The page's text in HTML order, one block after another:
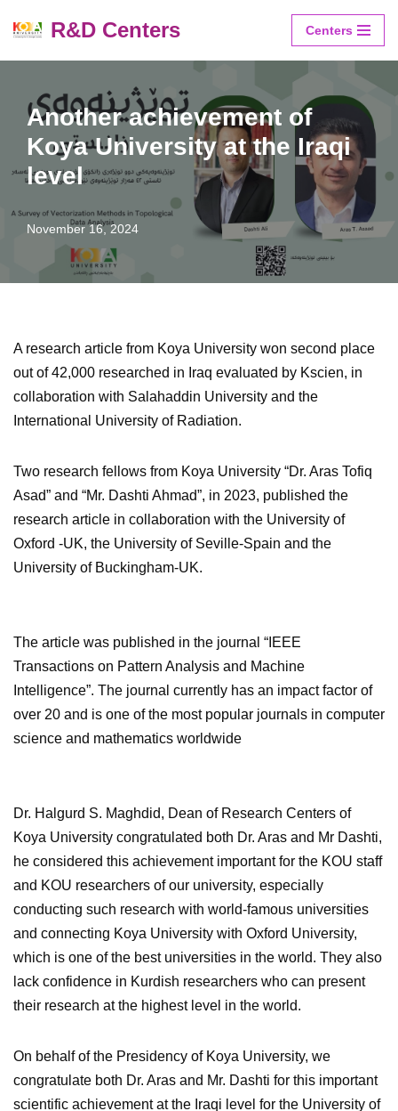
content
R&D Centers Centers
Another achievement of
Koya University at the Iraqi
level
November 16, 2024
A research article from Koya University won second place
out of 42,000 researched in Iraq evaluated by Kscien, in
collaboration with Salahaddin University and the
International University of Radiation.
Two research fellows from Koya University “Dr. Aras Tofiq
Asad” and “Mr. Dashti Ahmad”, in 2023, published the
research article in collaboration with the University of
Oxford -UK, the University of Seville-Spain and the
University of Buckingham-UK.
The article was published in the journal “IEEE
Transactions on Pattern Analysis and Machine
Intelligence”. The journal currently has an impact factor of
over 20 and is one of the most popular journals in computer
science and mathematics worldwide
Dr. Halgurd S. Maghdid, Dean of Research Centers of
Koya University congratulated both Dr. Aras and Mr Dashti,
he considered this achievement important for the KOU staff
and KOU researchers of our university, especially
conducting such research with world-famous universities
and connecting Koya University with Oxford University,
which is one of the best universities in the world. They also
lack confidence in Kurdish researchers who can present
their research at the highest level in the world.
On behalf of the Presidency of Koya University, we
congratulate both Dr. Aras and Mr. Dashti for this important
scientific achievement at the Iraqi level for the University of